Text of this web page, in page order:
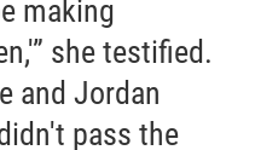
making
she testified.
and Jordan
pass the